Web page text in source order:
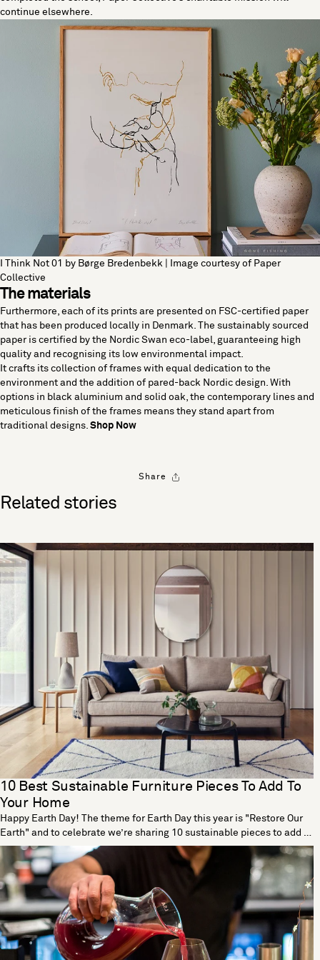
continue elsewhere.
I Think Not 01 by Børge Bredenbekk | Image courtesy of Paper
Collective
The materials
Furthermore, each of its prints are presented on FSC-certified paper
that has been produced locally in Denmark. The sustainably sourced
paper is certified by the Nordic Swan eco-label, guaranteeing high
quality and recognising its low environmental impact.
It crafts its collection of frames with equal dedication to the
environment and the addition of pared-back Nordic design. With
options in black aluminium and solid oak, the contemporary lines and
meticulous finish of the frames means they stand apart from
traditional designs. Shop Now
Share
Related stories
10 Best Sustainable Furniture Pieces To Add To
Your Home
Happy Earth Day! The theme for Earth Day this year is "Restore Our
Earth" and to celebrate we’re sharing 10 sustainable pieces to add to
your home. Tea Tall Vase by Dust London Designed by Dust London,
the Tea vase is part of a cutting-edge collection that transforms tea
waste into beautiful homeware. The process begins with a vase
mould made using traditional origami techniques. Teabags are then
dried out, blended and mixed with a non-toxic binder before being
poured in the mould. The end result is a fully functional vase that’s
strong enough to hold water and soil, making this the perfect vessel
for flowers and plants. With each new vase, Dust London are